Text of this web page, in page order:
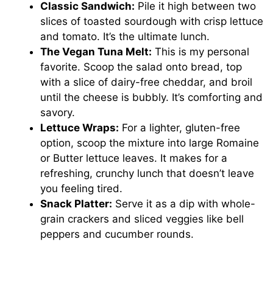
Classic Sandwich: Pile it high between two
slices of toasted sourdough with crisp lettuce
and tomato. It’s the ultimate lunch.
The Vegan Tuna Melt: This is my personal
favorite. Scoop the salad onto bread, top
with a slice of dairy-free cheddar, and broil
until the cheese is bubbly. It’s comforting and
savory.
Lettuce Wraps: For a lighter, gluten-free
option, scoop the mixture into large Romaine
or Butter lettuce leaves. It makes for a
refreshing, crunchy lunch that doesn’t leave
you feeling tired.
Snack Platter: Serve it as a dip with whole-
grain crackers and sliced veggies like bell
peppers and cucumber rounds.